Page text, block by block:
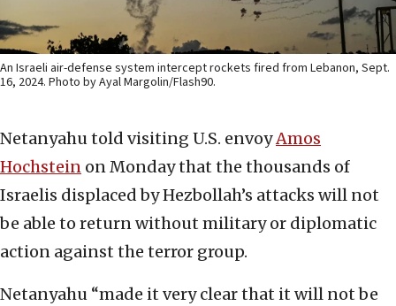
An Israeli air-defense system intercept rockets fired from Lebanon, Sept.
16, 2024. Photo by Ayal Margolin/Flash90.
Netanyahu told visiting U.S. envoyAmos
Hochstein on Monday that the thousands of
Israelis displaced by Hezbollah’s attacks will not
be able to return without military or diplomatic
action against the terror group.
Netanyahu “made it very clear that it will not be